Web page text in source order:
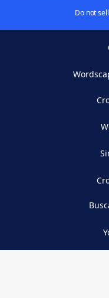
Do not